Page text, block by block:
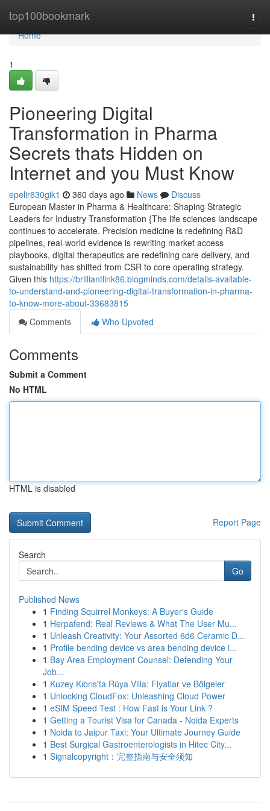
top100bookmark
Home
Home
1
Pioneering Digital
Transformation in Pharma
Secrets thats Hidden on
Internet and you Must Know
epelir630gik1 360 days ago News
Discuss
European Master in Pharma & Healthcare: Shaping Strategic
Leaders for Industry Transformation {The life sciences landscape
continues to accelerate. Precision medicine is redefining R&D
pipelines, real-world evidence is rewriting market access
playbooks, digital therapeutics are redefining care delivery, and
sustainability has shifted from CSR to core operating strategy.
Given this https://brilliantlink86.blogminds.com/details-available-
to-understand-and-pioneering-digital-transformation-in-pharma-
to-know-more-about-33683815
Comments
Who Upvoted
Comments
Submit a Comment
No HTML
HTML is disabled
Report Page
Search
Go
Published News
1 Finding Squirrel Monkeys: A Buyer's Guide
1 Herpafend: Real Reviews & What The User Mu...
1 Unleash Creativity: Your Assorted 6d6 Ceramic D...
1 Profile bending device vs area bending device i...
1 Bay Area Employment Counsel: Defending Your
Job...
1 Kuzey Kıbrıs'ta Rüya Villa: Fiyatlar ve Bölgeler
1 Unlocking CloudFox: Unleashing Cloud Power
1 eSIM Speed Test : How Fast is Your Link ?
1 Getting a Tourist Visa for Canada - Noida Experts
1 Noida to Jaipur Taxi: Your Ultimate Journey Guide
1 Best Surgical Gastroenterologists in Hitec City...
1 Signalcopyright：完整指南与安全须知